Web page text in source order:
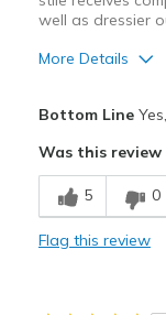
well as dressier
More Details
Comfortable
Stylish
Bottom Line
Was this
5 0
Flag this review